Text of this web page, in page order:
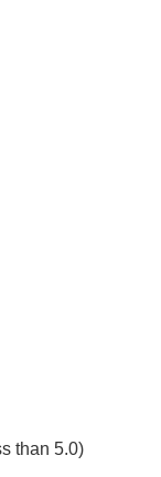
than 5.0)